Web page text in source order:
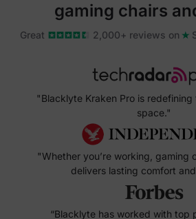
gaming chairs
Great 2,000+ reviews on
"Blacklyte Kraken Pro is
space."
"Whether you’re working, gaming
delivers lasting comfort
“Blacklyte has worked with top